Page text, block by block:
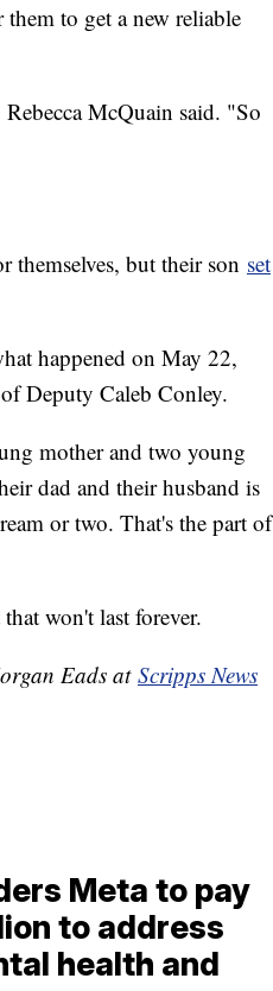
to get a new reliable
McQuain said. "So
themselves, but their son set
happened on May 22,
Deputy Caleb Conley.
mother and two young
dad and their husband is
or two. That's the part of
won't last forever.
Eads at Scripps News
Meta to pay
to address
health and